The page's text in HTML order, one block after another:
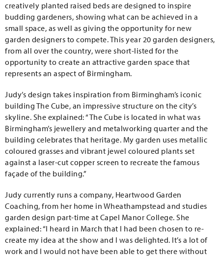
creatively planted raised beds are designed to inspire
budding gardeners, showing what can be achieved in a
small space, as well as giving the opportunity for new
garden designers to compete. This year 20 garden designers,
from all over the country, were short-listed for the
opportunity to create an attractive garden space that
represents an aspect of Birmingham.
Judy’s design takes inspiration from Birmingham’s iconic
building The Cube, an impressive structure on the city’s
skyline. She explained: “The Cube is located in what was
Birmingham’s jewellery and metalworking quarter and the
building celebrates that heritage. My garden uses metallic
coloured grasses and vibrant jewel coloured plants set
against a laser-cut copper screen to recreate the famous
façade of the building.”
Judy currently runs a company, Heartwood Garden
Coaching, from her home in Wheathampstead and studies
garden design part-time at Capel Manor College. She
explained: “I heard in March that I had been chosen to re-
create my idea at the show and I was delighted. It’s a lot of
work and I would not have been able to get there without